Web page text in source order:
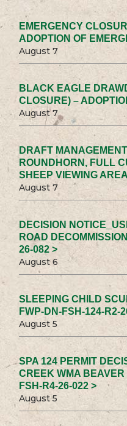
EMERGENCY
ADOPTION OF
August 7
BLACK EAGLE
CLOSURE) –
August 7
DRAFT
ROUNDHORN, FULL
SHEEP VIEWING
August 7
DECISION
ROAD
26-082 >
August 6
SLEEPING CHILD
FWP-DN-FSH-124-R2-
August 5
SPA 124 PERMIT
CREEK WMA
FSH-R4-26-022 >
August 5